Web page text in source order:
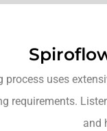
process uses
requirements.
and